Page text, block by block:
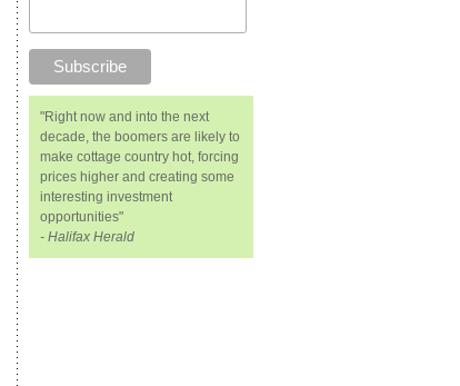
"Right now and into the next
decade, the boomers are likely to
make cottage country hot, forcing
prices higher and creating some
interesting investment
opportunities"
- Halifax Herald